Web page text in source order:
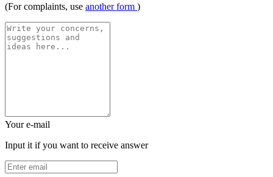
(For complaints, use another form )
Your e-mail
Input it if you want to receive answer